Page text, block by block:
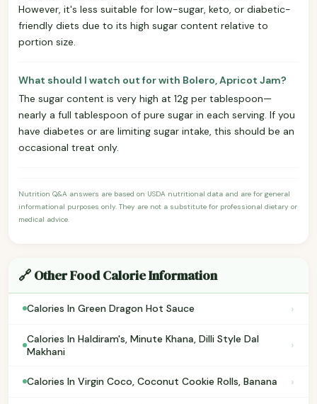
However, it's less suitable for low-sugar, keto, or diabetic-
friendly diets due to its high sugar content relative to
portion size.
What should I watch out for with Bolero, Apricot Jam?
The sugar content is very high at 12g per tablespoon—
nearly a full tablespoon of pure sugar in each serving. If you
have diabetes or are limiting sugar intake, this should be an
occasional treat only.
Nutrition Q&A answers are based on USDA nutritional data and are for general
informational purposes only. They are not a substitute for professional dietary or
medical advice.
🔗 Other Food Calorie Information
Calories In Green Dragon Hot Sauce ›
Calories In Haldiram's, Minute Khana, Dilli Style Dal
Makhani
›
Calories In Virgin Coco, Coconut Cookie Rolls, Banana ›